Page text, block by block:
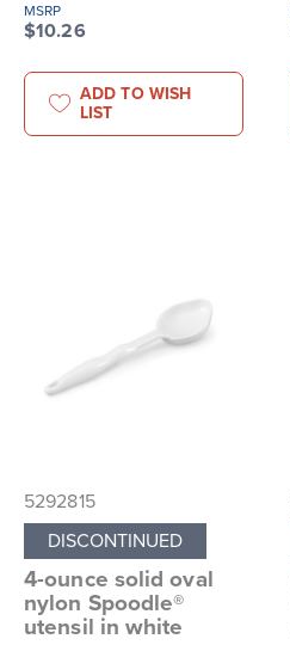
MSRP
$10.26
ADD TO WISH
LIST
5292815
DISCONTINUED
4-ounce solid oval
nylon Spoodle®
utensil in white